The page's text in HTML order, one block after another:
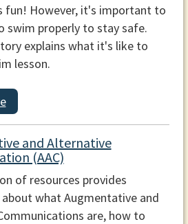
fun! However, it's important to
swim properly to stay safe.
explains what it's like to
lesson.
and Alternative
(AAC)
of resources provides
what Augmentative and
are, how to